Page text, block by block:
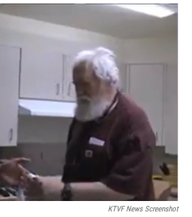
o
r
I
n
KTVF News Screenshot